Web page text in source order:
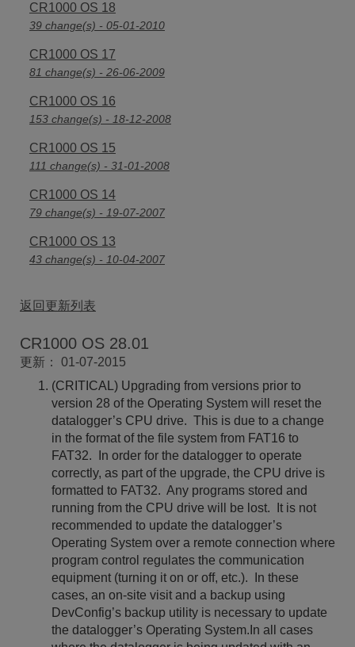
CR1000 OS 18
39 change(s) - 05-01-2010
CR1000 OS 17
81 change(s) - 26-06-2009
CR1000 OS 16
153 change(s) - 18-12-2008
CR1000 OS 15
111 change(s) - 31-01-2008
CR1000 OS 14
79 change(s) - 19-07-2007
CR1000 OS 13
43 change(s) - 10-04-2007
返回更新列表
CR1000 OS 28.01
更新： 01-07-2015
(CRITICAL) Upgrading from versions prior to
version 28 of the Operating System will reset the
datalogger’s CPU drive. This is due to a change
in the format of the file system from FAT16 to
FAT32. In order for the datalogger to operate
correctly, as part of the upgrade, the CPU drive is
formatted to FAT32. Any programs stored and
running from the CPU drive will be lost. It is not
recommended to update the datalogger’s
Operating System over a remote connection where
program control regulates the communication
equipment (turning it on or off, etc.). In these
cases, an on-site visit and a backup using
DevConfig’s backup utility is necessary to update
the datalogger’s Operating System.In all cases